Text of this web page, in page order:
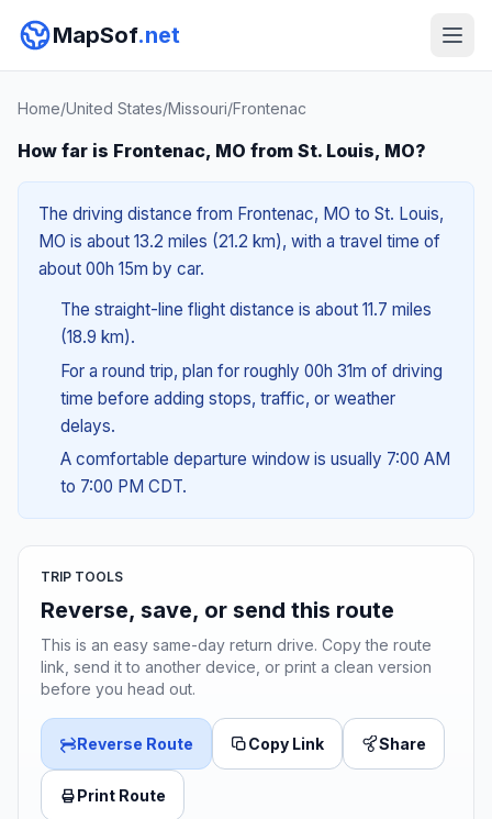
MapSof.net
Home/United States/Missouri/Frontenac
How far is Frontenac, MO from St. Louis, MO?
The driving distance from Frontenac, MO to St. Louis,
MO is about 13.2 miles (21.2 km), with a travel time of
about 00h 15m by car.
The straight-line flight distance is about 11.7 miles
(18.9 km).
For a round trip, plan for roughly 00h 31m of driving
time before adding stops, traffic, or weather
delays.
A comfortable departure window is usually 7:00 AM
to 7:00 PM CDT.
TRIP TOOLS
Reverse, save, or send this route
This is an easy same-day return drive. Copy the route
link, send it to another device, or print a clean version
before you head out.
Reverse Route Copy Link Share
Print Route